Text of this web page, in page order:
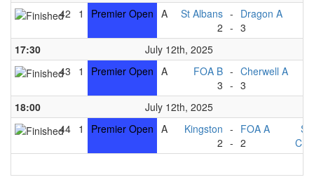
42
1 Premier Open A
St Albans
2
-
-
Dragon A
3
17:30
July 12th, 2025
43
1 Premier Open A
FOA B
3
-
-
Cherwell A
3
18:00
July 12th, 2025
44 1 Premier Open A
Kingston
2
-
-
FOA A
2
St